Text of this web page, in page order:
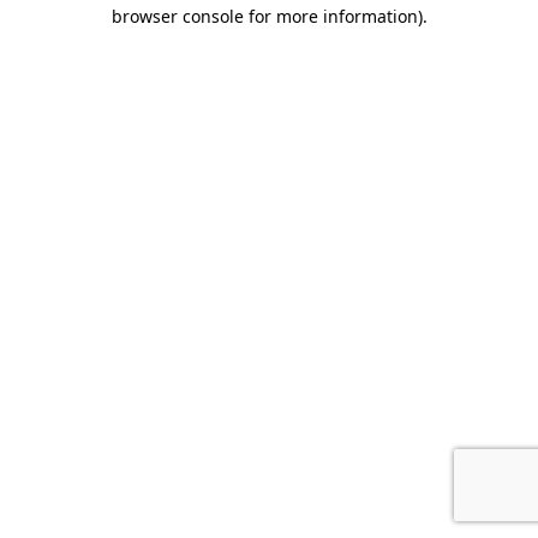
browser console for more information).